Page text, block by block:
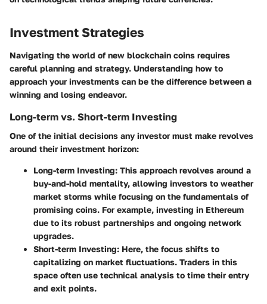
Investment Strategies
Navigating the world of new blockchain coins requires
careful planning and strategy. Understanding how to
approach your investments can be the difference between a
winning and losing endeavor.
Long-term vs. Short-term Investing
One of the initial decisions any investor must make revolves
around their investment horizon:
Long-term Investing: This approach revolves around a
buy-and-hold mentality, allowing investors to weather
market storms while focusing on the fundamentals of
promising coins. For example, investing in Ethereum
due to its robust partnerships and ongoing network
upgrades.
Short-term Investing: Here, the focus shifts to
capitalizing on market fluctuations. Traders in this
space often use technical analysis to time their entry
and exit points.